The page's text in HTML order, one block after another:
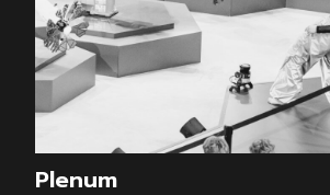
Plenum